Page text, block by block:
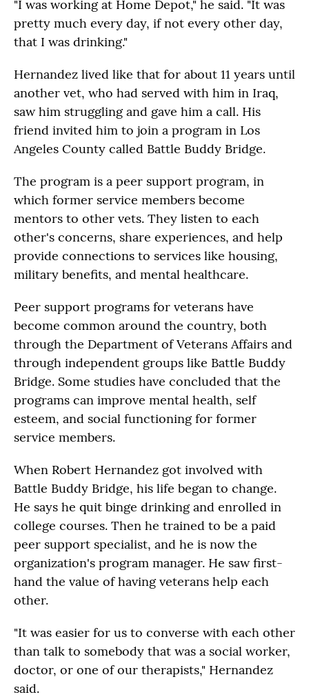
"I was working at Home Depot," he said. "It was
pretty much every day, if not every other day,
that I was drinking."
Hernandez lived like that for about 11 years until
another vet, who had served with him in Iraq,
saw him struggling and gave him a call. His
friend invited him to join a program in Los
Angeles County called Battle Buddy Bridge.
The program is a peer support program, in
which former service members become
mentors to other vets. They listen to each
other's concerns, share experiences, and help
provide connections to services like housing,
military benefits, and mental healthcare.
Peer support programs for veterans have
become common around the country, both
through the Department of Veterans Affairs and
through independent groups like Battle Buddy
Bridge. Some studies have concluded that the
programs can improve mental health, self
esteem, and social functioning for former
service members.
When Robert Hernandez got involved with
Battle Buddy Bridge, his life began to change.
He says he quit binge drinking and enrolled in
college courses. Then he trained to be a paid
peer support specialist, and he is now the
organization's program manager. He saw first-
hand the value of having veterans help each
other.
"It was easier for us to converse with each other
than talk to somebody that was a social worker,
doctor, or one of our therapists," Hernandez
said.